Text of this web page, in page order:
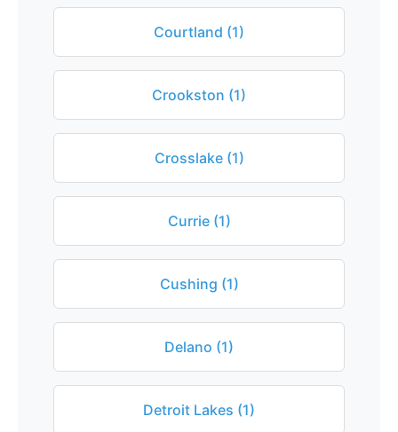
Courtland (1)
Crookston (1)
Crosslake (1)
Currie (1)
Cushing (1)
Delano (1)
Detroit Lakes (1)